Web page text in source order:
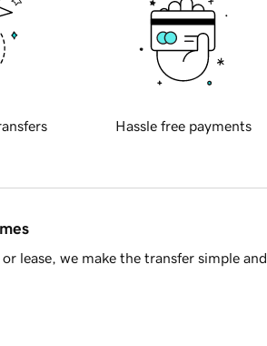
Hassle free payments
lease, we make the transfer simple and